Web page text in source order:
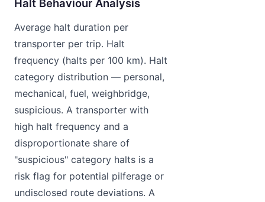
Halt Behaviour Analysis
Average halt duration per
transporter per trip. Halt
frequency (halts per 100 km). Halt
category distribution — personal,
mechanical, fuel, weighbridge,
suspicious. A transporter with
high halt frequency and a
disproportionate share of
"suspicious" category halts is a
risk flag for potential pilferage or
undisclosed route deviations. A